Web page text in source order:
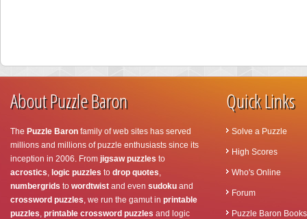
About Puzzle Baron
The Puzzle Baron family of web sites has served
millions and millions of puzzle enthusiasts since its
inception in 2006. From jigsaw puzzles to
acrostics, logic puzzles to drop quotes,
numbergrids to wordtwist and even sudoku and
crossword puzzles, we run the gamut in printable
puzzles, printable crossword puzzles and logic
Quick Links
Solve a Puzzle
High Scores
Who's Online
Forum
Puzzle Baron Books